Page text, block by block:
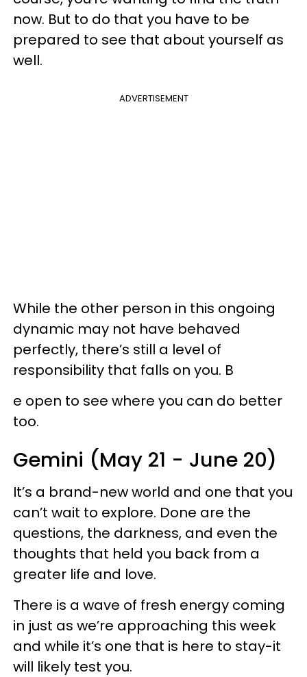
now. But to do that you have to be
prepared to see that about yourself as
well.
ADVERTISEMENT
While the other person in this ongoing
dynamic may not have behaved
perfectly, there’s still a level of
responsibility that falls on you. B
e open to see where you can do better
too.
Gemini (May 21 - June 20)
It’s a brand-new world and one that you
can’t wait to explore. Done are the
questions, the darkness, and even the
thoughts that held you back from a
greater life and love.
There is a wave of fresh energy coming
in just as we’re approaching this week
and while it’s one that is here to stay-it
will likely test you.